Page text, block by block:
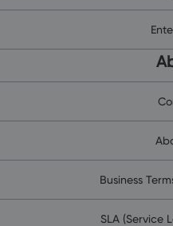
Business
SLA (Service